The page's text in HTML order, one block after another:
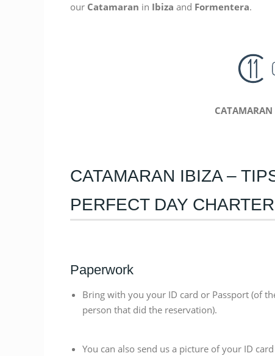
our Catamaran in Ibiza and Formentera.
CATAMARAN
CATAMARAN IBIZA –
PERFECT DAY
Paperwork
Bring with you your ID card or Passport (of
person that did the reservation).
You can also send us a picture of your ID